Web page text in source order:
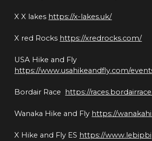
X X lakes https://x-lakes.uk/
X red Rocks https://xredrocks.com/
https://www.usahikeandfly.com/
Bordair Race https://
Wanaka Hike and Fly https://
X Hike and Fly ES https://